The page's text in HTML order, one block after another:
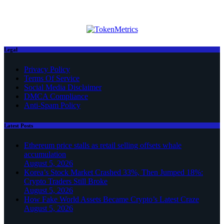
Legal
Privacy Policy
Terms Of Service
Social Media Disclaimer
DMCA Compliance
Anti-Spam Policy
Latest Posts
Ethereum price stalls as retail selling offsets whale
accumulation
August 5, 2026
Korea’s Stock Market Crashed 33%, Then Jumped 18%:
Crypto Traders Still Broke
August 5, 2026
How Fake World Assets Became Crypto’s Latest Craze
August 5, 2026